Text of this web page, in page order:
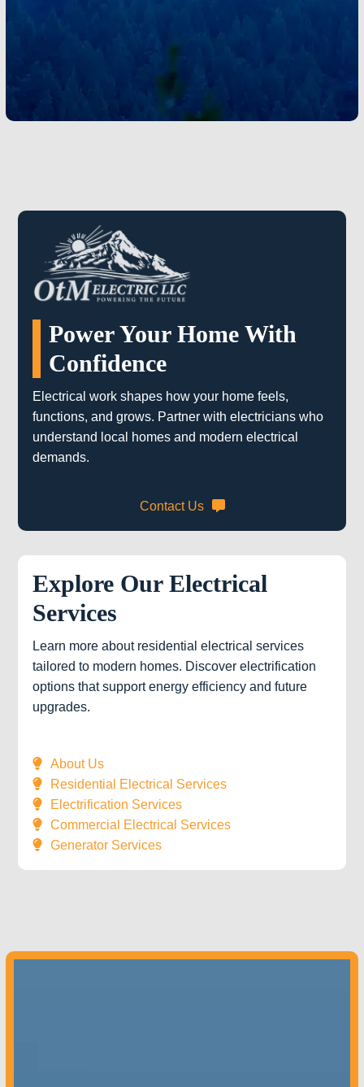
energy trends influence electrical performance.
Learn More
Power Your Home With
Confidence
Electrical work shapes how your home feels,
functions, and grows. Partner with electricians who
understand local homes and modern electrical
demands.
Contact Us
Explore Our Electrical
Services
Learn more about residential electrical services
tailored to modern homes. Discover electrification
options that support energy efficiency and future
upgrades.
About Us
Residential Electrical Services
Electrification Services
Commercial Electrical Services
Generator Services